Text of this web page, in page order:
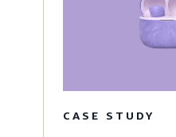
CASE STUDY